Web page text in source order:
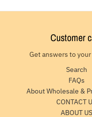
Customer
Get answers to
Search
FAQs
About Wholesale &
CONTACT
ABOUT US